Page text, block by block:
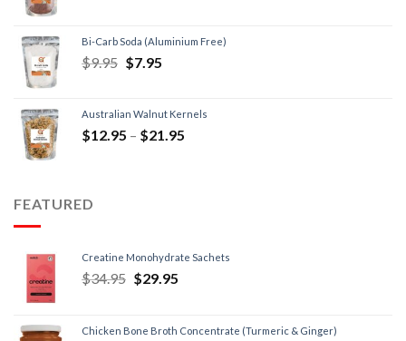
Bi-Carb Soda (Aluminium Free)
$9.95 $7.95
Australian Walnut Kernels
$12.95 – $21.95
FEATURED
Creatine Monohydrate Sachets
$34.95 $29.95
Chicken Bone Broth Concentrate (Turmeric & Ginger)